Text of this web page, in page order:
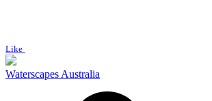
Like
Waterscapes Australia